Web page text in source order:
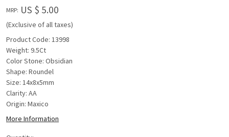
MRP: US $ 5.00
(Exclusive of all taxes)
Product Code: 13998
Weight: 9.5Ct
Color Stone: Obsidian
Shape: Roundel
Size: 14x8x5mm
Clarity: AA
Origin: Maxico
More Information